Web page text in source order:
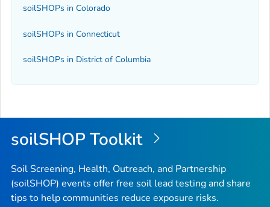
soilSHOPs in Colorado
soilSHOPs in Connecticut
soilSHOPs in District of Columbia
soilSHOP Toolkit
Soil Screening, Health, Outreach, and Partnership
(soilSHOP) events offer free soil lead testing and share
tips to help communities reduce exposure risks.